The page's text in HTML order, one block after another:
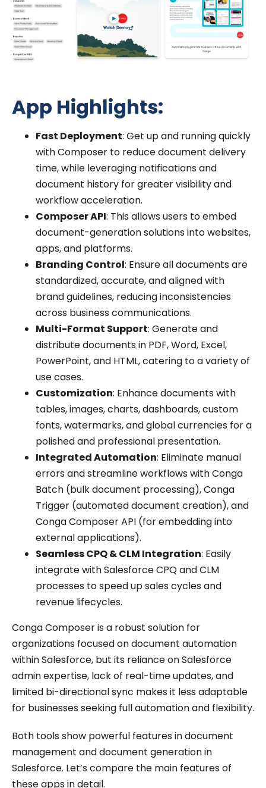
App Highlights:
Fast Deployment: Get up and running quickly
with Composer to reduce document delivery
time, while leveraging notifications and
document history for greater visibility and
workflow acceleration.
Composer API: This allows users to embed
document-generation solutions into websites,
apps, and platforms.
Branding Control: Ensure all documents are
standardized, accurate, and aligned with
brand guidelines, reducing inconsistencies
across business communications.
Multi-Format Support: Generate and
distribute documents in PDF, Word, Excel,
PowerPoint, and HTML, catering to a variety of
use cases.
Customization: Enhance documents with
tables, images, charts, dashboards, custom
fonts, watermarks, and global currencies for a
polished and professional presentation.
Integrated Automation: Eliminate manual
errors and streamline workflows with Conga
Batch (bulk document processing), Conga
Trigger (automated document creation), and
Conga Composer API (for embedding into
external applications).
Seamless CPQ & CLM Integration: Easily
integrate with Salesforce CPQ and CLM
processes to speed up sales cycles and
revenue lifecycles.
Conga Composer is a robust solution for
organizations focused on document automation
within Salesforce, but its reliance on Salesforce
admin expertise, lack of real-time updates, and
limited bi-directional sync makes it less adaptable
for businesses seeking full automation and flexibility.
Both tools show powerful features in document
management and document generation in
Salesforce. Let’s compare the main features of
these apps in detail.